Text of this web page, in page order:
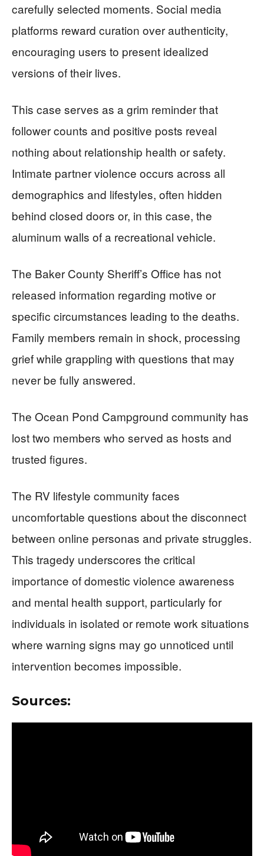
carefully selected moments. Social media
platforms reward curation over authenticity,
encouraging users to present idealized
versions of their lives.
This case serves as a grim reminder that
follower counts and positive posts reveal
nothing about relationship health or safety.
Intimate partner violence occurs across all
demographics and lifestyles, often hidden
behind closed doors or, in this case, the
aluminum walls of a recreational vehicle.
The Baker County Sheriff’s Office has not
released information regarding motive or
specific circumstances leading to the deaths.
Family members remain in shock, processing
grief while grappling with questions that may
never be fully answered.
The Ocean Pond Campground community has
lost two members who served as hosts and
trusted figures.
The RV lifestyle community faces
uncomfortable questions about the disconnect
between online personas and private struggles.
This tragedy underscores the critical
importance of domestic violence awareness
and mental health support, particularly for
individuals in isolated or remote work situations
where warning signs may go unnoticed until
intervention becomes impossible.
Sources: